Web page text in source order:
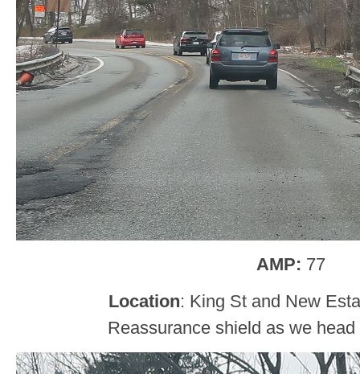
AMP: 77
Location: King St and New
Reassurance shield as we